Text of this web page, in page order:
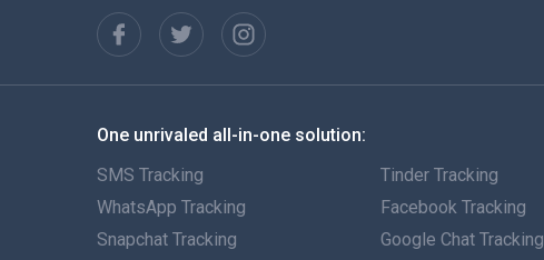
One unrivaled all-in-one solution:
SMS Tracking
WhatsApp Tracking
Snapchat Tracking
Tinder Tracking
Facebook Tracking
Google Chat Tracking